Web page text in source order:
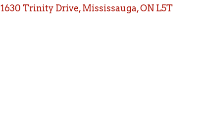
1630 Trinity Drive, Mississauga, ON L5T